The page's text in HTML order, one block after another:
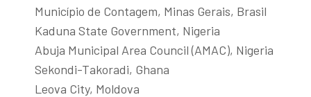
Município de Contagem, Minas Gerais, Brasil
Kaduna State Government, Nigeria
Abuja Municipal Area Council (AMAC), Nigeria
Sekondi-Takoradi, Ghana
Leova City, Moldova